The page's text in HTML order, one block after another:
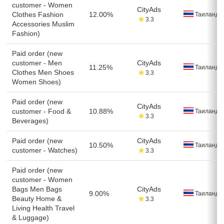
customer - Women
Clothes Fashion
Accessories Muslim
Fashion)
12.00%
CityAds
3.3
Таиланд
Paid order (new
customer - Men
Clothes Men Shoes
Women Shoes)
11.25%
CityAds
3.3
Таиланд
Paid order (new
customer - Food &
Beverages)
10.88%
CityAds
3.3
Таиланд
Paid order (new
customer - Watches)
10.50%
CityAds
3.3
Таиланд
Paid order (new
customer - Women
Bags Men Bags
Beauty Home &
Living Health Travel
& Luggage)
9.00%
CityAds
3.3
Таиланд